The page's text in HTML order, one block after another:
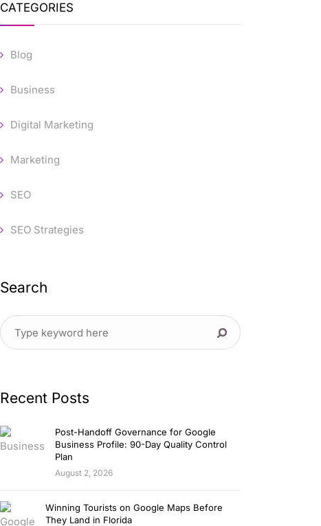
CATEGORIES
Blog
Business
Digital Marketing
Marketing
SEO
SEO Strategies
Search
Recent Posts
Post-Handoff Governance for Google
Business Profile: 90-Day Quality Control
Plan
August 2, 2026
Winning Tourists on Google Maps Before
They Land in Florida